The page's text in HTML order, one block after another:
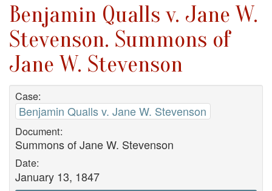
Benjamin Qualls v. Jane W.
Stevenson. Summons of
Jane W. Stevenson
Case:
Benjamin Qualls v. Jane W. Stevenson
Document:
Summons of Jane W. Stevenson
Date:
January 13, 1847